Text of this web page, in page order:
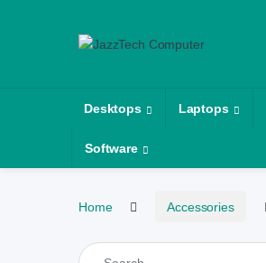
Desktops Laptops
Software
Home Accessories
Search for: